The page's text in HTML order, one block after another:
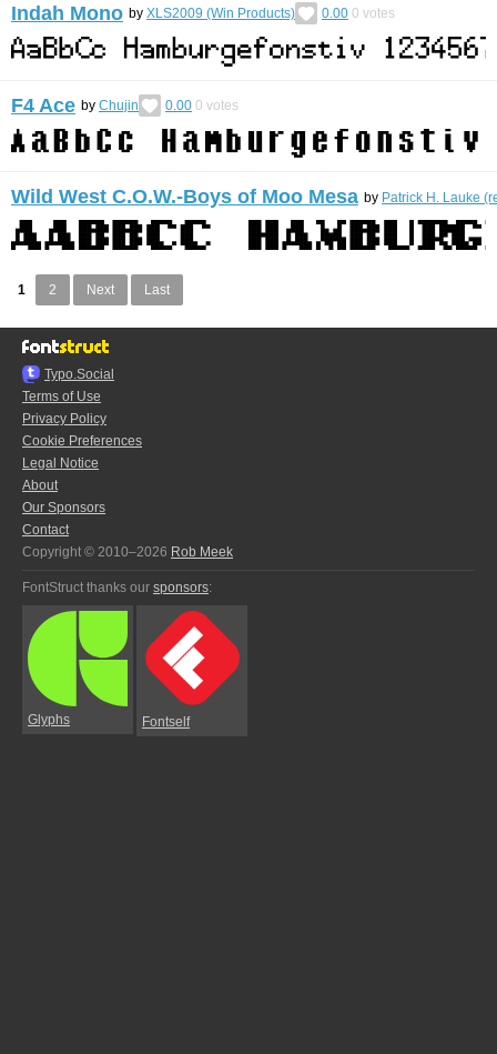
Indah Mono by XLS2009 (Win Products) 0.00 0 votes
F4 Ace by Chujin 0.00 0 votes
Wild West C.O.W.-Boys of Moo Mesa by Patrick H. Lauke
1 2 Next Last
Typo.Social
Terms of Use
Privacy Policy
Cookie Preferences
Legal Notice
About
Our Sponsors
Contact
Copyright © 2010–2026 Rob Meek
FontStruct thanks our sponsors:
Glyphs Fontself